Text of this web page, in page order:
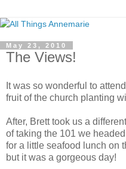
May 23, 2010
The Views!
It was so wonderful to
fruit of the church planting
After, Brett took us a
of taking the 101 we
for a little seafood lunch on
but it was a gorgeous day!